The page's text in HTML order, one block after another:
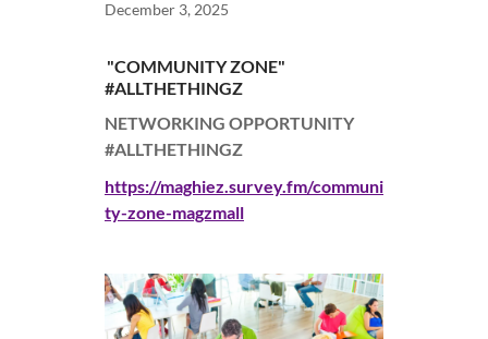
December 3, 2025
"COMMUNITY ZONE"
#ALLTHETHINGZ
NETWORKING OPPORTUNITY
#ALLTHETHINGZ
https://maghiez.survey.fm/communi
ty-zone-magzmall